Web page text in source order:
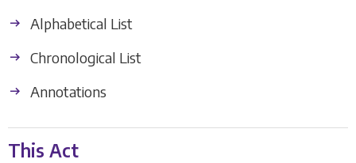
Alphabetical List
Chronological List
Annotations
This Act